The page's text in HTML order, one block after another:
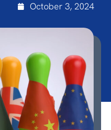
October 3, 2024